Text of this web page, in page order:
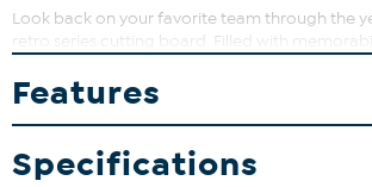
Look back on your favorite team through the
retro series cutting board. Filled with
board is designed to feature your team’s
stadiums. The surface is ideal for cutting and
your team is featured on both sides.
Features
Specifications